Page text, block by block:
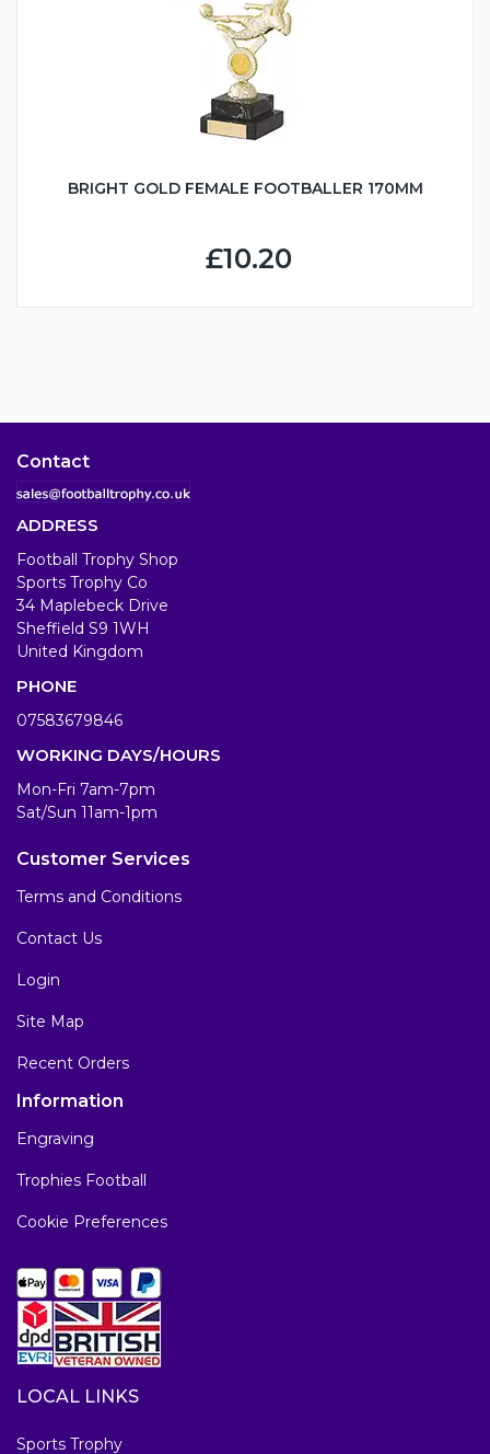
BRIGHT GOLD FEMALE FOOTBALLER 170MM
£10.20
Contact
ADDRESS
Football Trophy Shop
Sports Trophy Co
34 Maplebeck Drive
Sheffield S9 1WH
United Kingdom
PHONE
07583679846
WORKING DAYS/HOURS
Mon-Fri 7am-7pm
Sat/Sun 11am-1pm
Customer Services
Terms and Conditions
Contact Us
Login
Site Map
Recent Orders
Information
Engraving
Trophies Football
Cookie Preferences
LOCAL LINKS
Sports Trophy